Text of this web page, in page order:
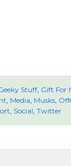
Stuff, Gift For
, Media, Musks,
, Social, Twitter